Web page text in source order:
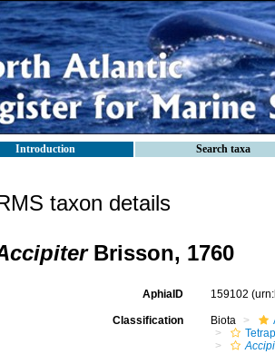
Introduction Search taxa
taxon details
Brisson, 1760
AphiaID 159102
Classification Biota